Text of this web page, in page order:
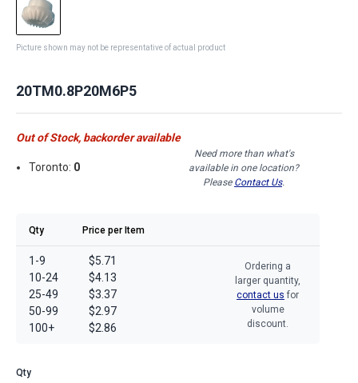
Picture shown may not be representative of actual product
20TM0.8P20M6P5
Out of Stock, backorder available
Toronto: 0
Need more than what's
available in one location?
Please Contact Us.
Qty Price per Item
1-9
10-24
25-49
50-99
100+
$5.71
$4.13
$3.37
$2.97
$2.86
Ordering a
larger quantity,
contact us for
volume
discount.